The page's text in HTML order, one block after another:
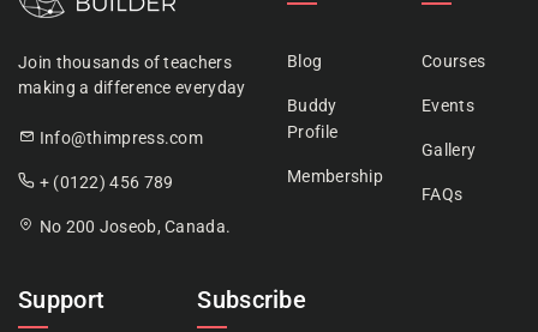
Join thousands of teachers
making a difference everyday
Info@thimpress.com
+ (0122) 456 789
No 200 Joseob, Canada.
Blog
Buddy
Profile
Membership
Courses
Events
Gallery
FAQs
Support Subscribe